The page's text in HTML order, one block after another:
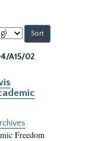
A15/02
Freedom